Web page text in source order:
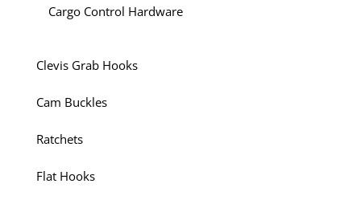
Cargo Control Hardware
Clevis Grab Hooks
Cam Buckles
Ratchets
Flat Hooks